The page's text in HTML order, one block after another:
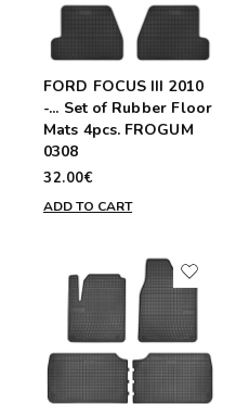
FORD FOCUS III 2010
-... Set of Rubber Floor
Mats 4pcs. FROGUM
0308
32.00€
ADD TO CART